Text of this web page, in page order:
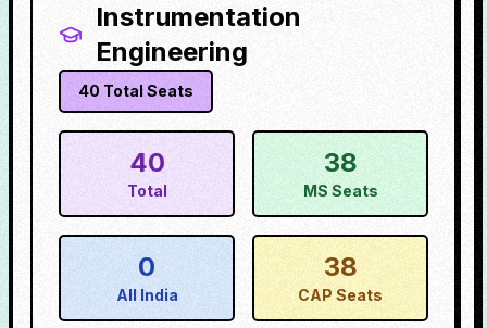
Instrumentation
Engineering
40 Total Seats
40
Total
38
MS Seats
0
All India
38
CAP Seats